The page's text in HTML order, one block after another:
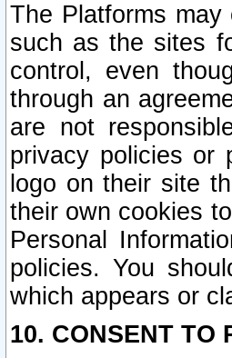
The Platforms
such as the sites
control, even
through an
are not
privacy policies or
logo on their site
their own cookies
Personal
policies. You
which appears or
10. CONSENT TO